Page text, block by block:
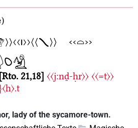
Rto. 21,18 〈〈j:nḏ-ḥr〉〉 〈〈=t〉〉
lady of the sycamore-town.